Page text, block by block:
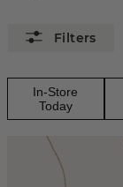
In-Store
Today